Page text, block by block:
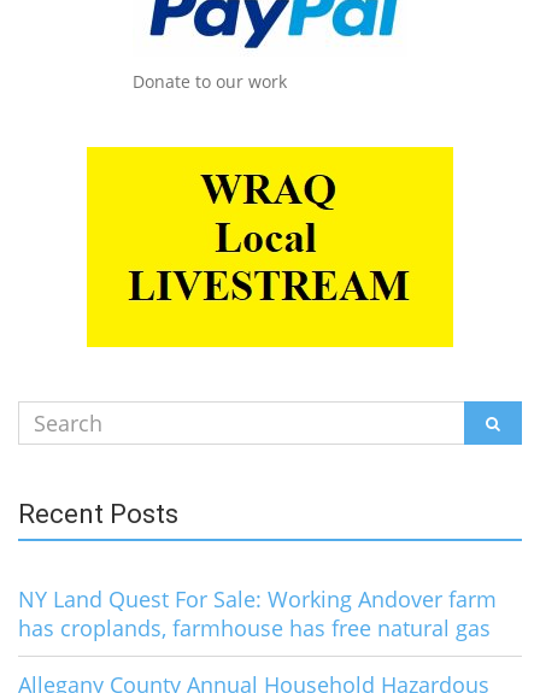
Donate to our work
Search
for:
Recent Posts
NY Land Quest For Sale: Working Andover farm
has croplands, farmhouse has free natural gas
Allegany County Annual Household Hazardous